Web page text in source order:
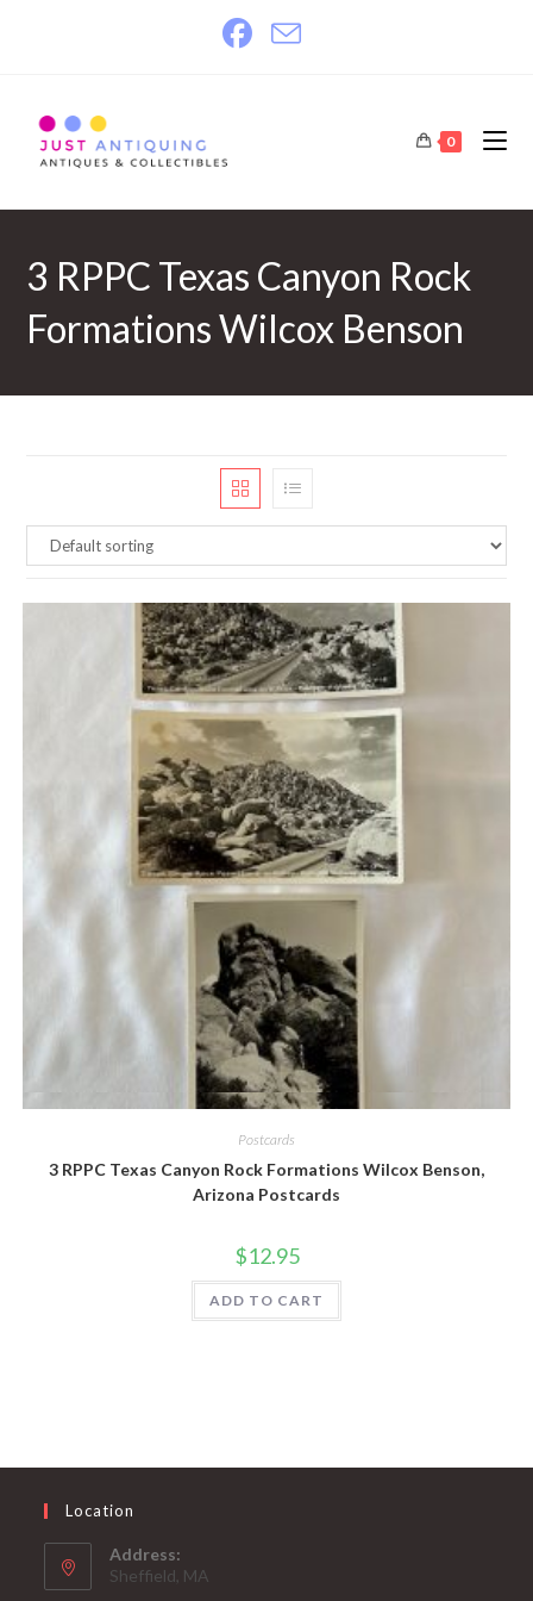
0
3 RPPC Texas Canyon Rock
Formations Wilcox Benson
Quick View
Postcards
3 RPPC Texas Canyon Rock Formations Wilcox Benson,
Arizona Postcards
$12.95
ADD TO CART
Location
Address:
Sheffield, MA